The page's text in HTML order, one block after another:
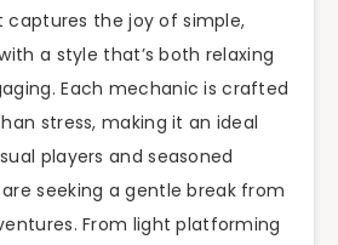
captures the joy of simple,
a style that’s both relaxing
Each mechanic is crafted
stress, making it an ideal
players and seasoned
seeking a gentle break from
From light platforming